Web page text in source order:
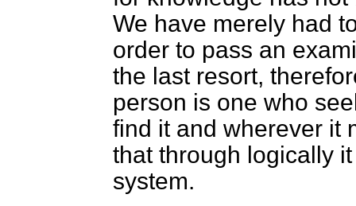
We have merely had
order to pass an
the last resort,
person is one who
find it and wherever it
that through logically
system.